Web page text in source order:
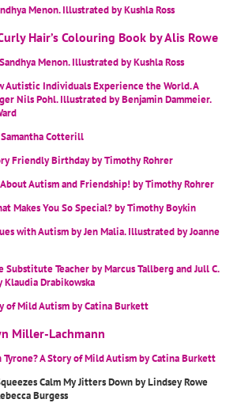
Menon. Illustrated by Kushla Ross
Hair’s Colouring Book by Alis Rowe
Menon. Illustrated by Kushla Ross
Autistic Individuals Experience the World. A
Nils Pohl. Illustrated by Benjamin Dammeier.
Cotterill
Friendly Birthday by Timothy Rohrer
About Autism and Friendship! by Timothy Rohrer
Makes You So Special? by Timothy Boykin
with Autism by Jen Malia. Illustrated by Joanne
Substitute Teacher by Marcus Tallberg and Jull C.
Drabikowska
of Mild Autism by Catina Burkett
Miller-Lachmann
A Story of Mild Autism by Catina Burkett
Calm My Jitters Down by Lindsey Rowe
Burgess